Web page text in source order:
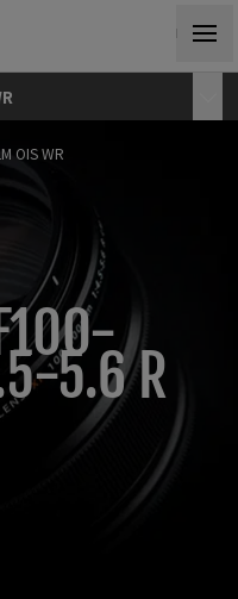
OIS WR
5.6 R